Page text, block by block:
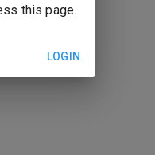
this page.
LOGIN